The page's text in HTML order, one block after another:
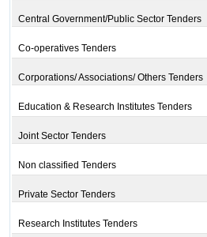
Central Government/Public Sector Tenders
Co-operatives Tenders
Corporations/ Associations/ Others Tenders
Education & Research Institutes Tenders
Joint Sector Tenders
Non classified Tenders
Private Sector Tenders
Research Institutes Tenders